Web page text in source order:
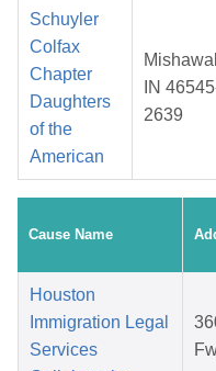
Schuyler
Colfax
Chapter
Daughters
of the
American
IN
2639
Cause Name
Houston
Immigration Legal
Services